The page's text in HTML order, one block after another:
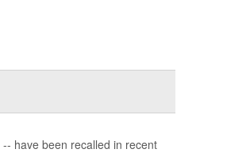
have been recalled in recent